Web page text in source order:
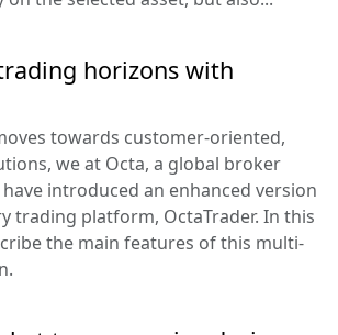
horizons with
towards customer-oriented,
we at Octa, a global broker
introduced an enhanced version
trading platform, OctaTrader. In this
the main features of this multi-